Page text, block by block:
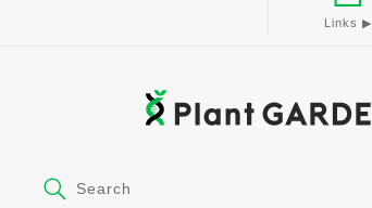
Links ▶︎
Search